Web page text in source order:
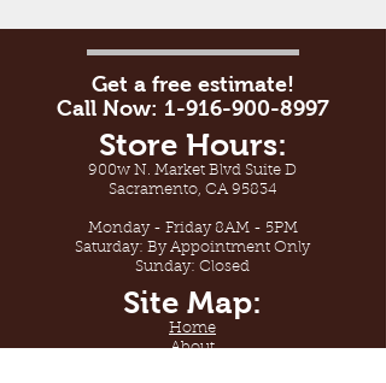
Get a free estimate!
Call Now: 1-916-900-8997
Store Hours:
900w N. Market Blvd Suite D
Sacramento, CA 95834
Monday - Friday 8AM - 5PM
Saturday: By Appointment Only
Sunday: Closed
Site Map:
Home
About